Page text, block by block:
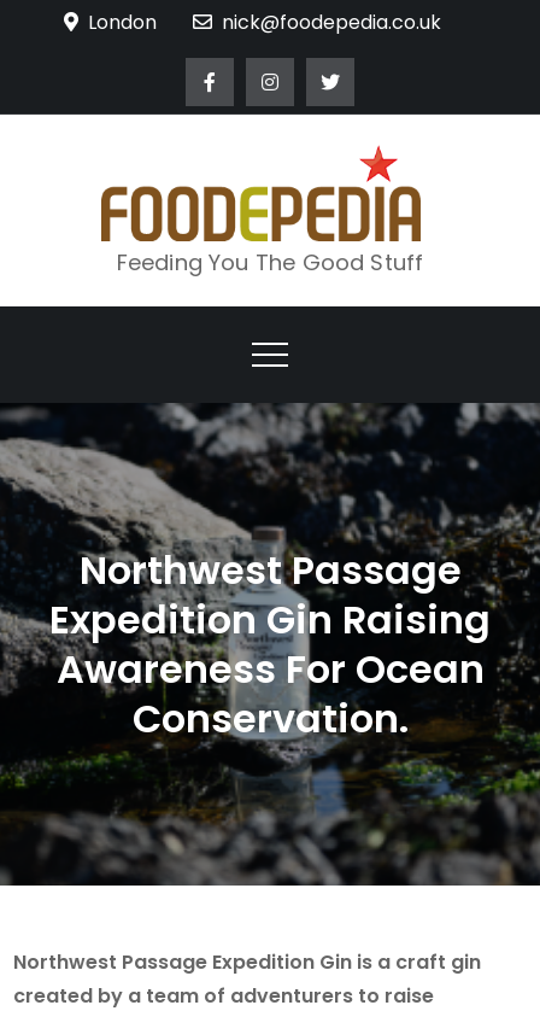
London nick@foodepedia.co.uk
Feeding You The Good Stuff
Northwest Passage
Expedition Gin Raising
Awareness For Ocean
Conservation.
Northwest Passage Expedition Gin is a craft gin
created by a team of adventurers to raise